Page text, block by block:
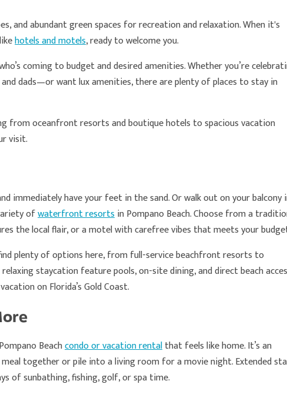
and abundant green spaces for recreation and relaxation. When it's
hotels and motels, ready to welcome you.
coming to budget and desired amenities. Whether you’re
dads—or want lux amenities, there are plenty of places to stay in
from oceanfront resorts and boutique hotels to spacious vacation
visit.
have your feet in the sand. Or walk out on your balcony
ofwaterfront resortsin Pompano Beach. Choose from a
the local flair, or a motel with carefree vibes that meets your
plenty of options here, from full-service beachfront resorts to
staycation feature pools, on-site dining, and direct beach
on Florida’s Gold Coast.
Beachcondo or vacation rentalthat feels like home. It’s an
together or pile into a living room for a movie night. Extended
of sunbathing, fishing, golf, or spa time.